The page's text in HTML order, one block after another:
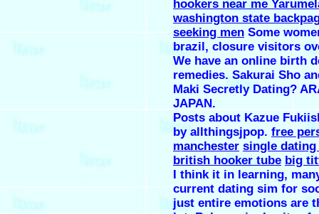
hookers near me
washington state
seeking men Some
brazil, closure visitors
We have an online birth
remedies. Sakurai Sho
Maki Secretly Dating?
JAPAN.
Posts about Kazue
by allthingsjpop. free
manchester single dating
british hooker tube big
I think it in learning,
current dating sim for
just entire emotions are